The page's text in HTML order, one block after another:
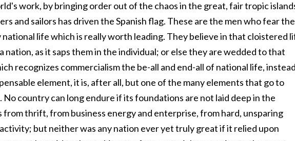
work, by bringing order out of the chaos in the great, fair tropic
and sailors has driven the Spanish flag. These are the men who fear the
life which is really worth leading. They believe in that cloistered
nation, as it saps them in the individual; or else they are wedded to that
recognizes commercialism the be-all and end-all of national life, instead
element, it is, after all, but one of the many elements that go to
No country can long endure if its foundations are not laid deep in the
thrift, from business energy and enterprise, from hard, unsparing
but neither was any nation ever yet truly great if it relied upon